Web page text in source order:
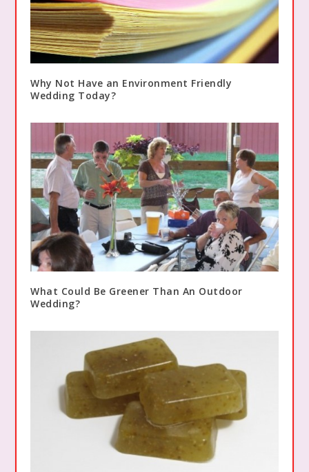
Why Not Have an Environment Friendly
Wedding Today?
What Could Be Greener Than An Outdoor
Wedding?